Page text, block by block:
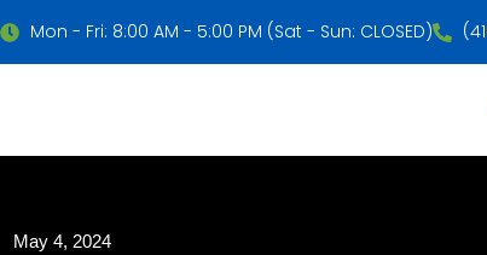
Mon - Fri: 8:00 AM - 5:00 PM (Sat - Sun: CLOSED)
May 4, 2024